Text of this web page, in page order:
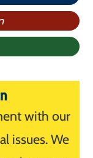
with our
issues. We